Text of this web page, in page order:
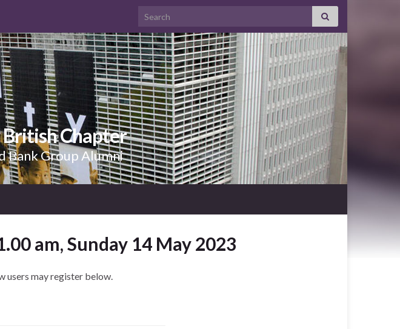
Search for:
Chapter
Bank Group Alumni
am, Sunday 14 May 2023
users may register below.